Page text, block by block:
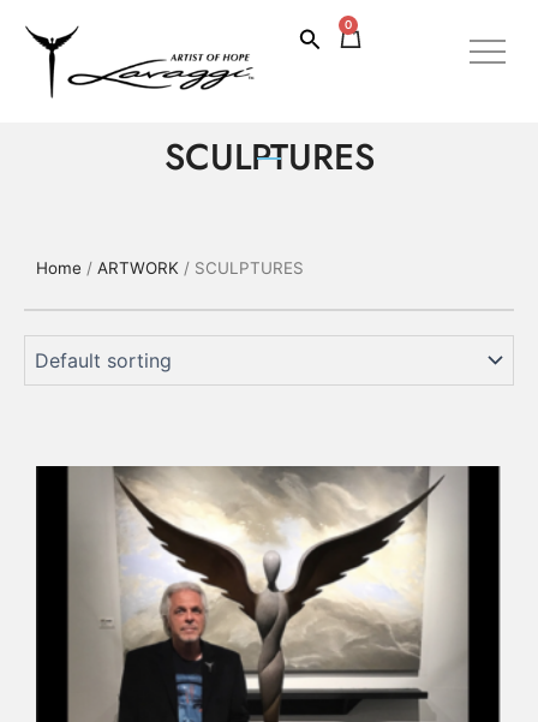
content
Search
0
Cart
SCULPTURES
Home / ARTWORK / SCULPTURES